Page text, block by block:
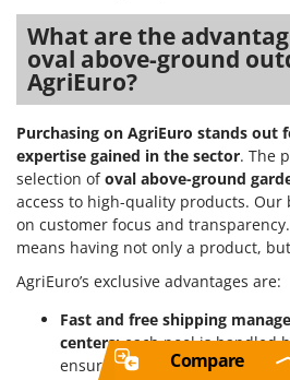
What are the
oval above-ground
AgriEuro?
Purchasing on AgriEuro stands out
expertise gained in the sector. The
selection ofoval above-ground
access to high-quality products. Our
on customer focus and
means having not only a product,
AgriEuro’s exclusive advantages are:
Fast and free shipping
centers:each pool is handled
ensuring a controlled and fast
Compare